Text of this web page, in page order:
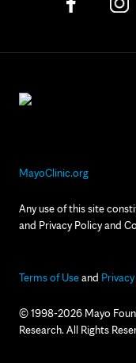
MayoClinic.org
Any use of this site
and Privacy Policy and
Terms of Useand
© 1998-2026 Mayo
Research. All Rights